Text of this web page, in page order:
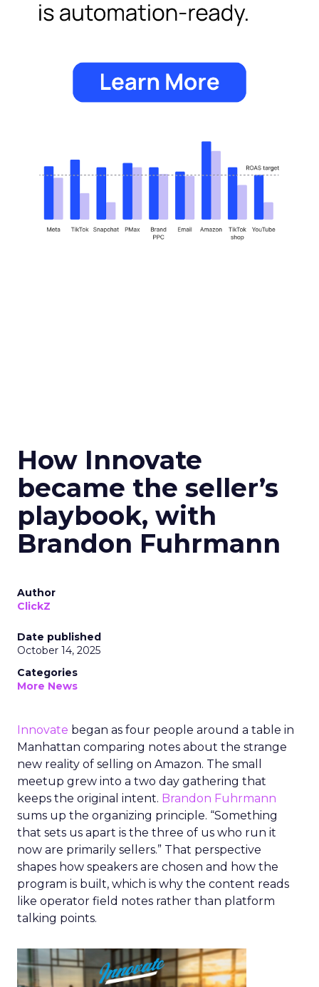
How Innovate
became the seller’s
playbook, with
Brandon Fuhrmann
Author
ClickZ
Date published
October 14, 2025
Categories
More News
Innovate began as four people around a table in
Manhattan comparing notes about the strange
new reality of selling on Amazon. The small
meetup grew into a two day gathering that
keeps the original intent. Brandon Fuhrmann
sums up the organizing principle. “Something
that sets us apart is the three of us who run it
now are primarily sellers.” That perspective
shapes how speakers are chosen and how the
program is built, which is why the content reads
like operator field notes rather than platform
talking points.